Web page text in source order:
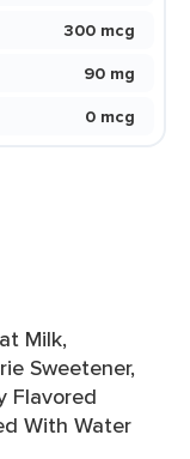
300 mcg
90 mg
0 mcg
Milk,
Sweetener,
Flavored
With Water